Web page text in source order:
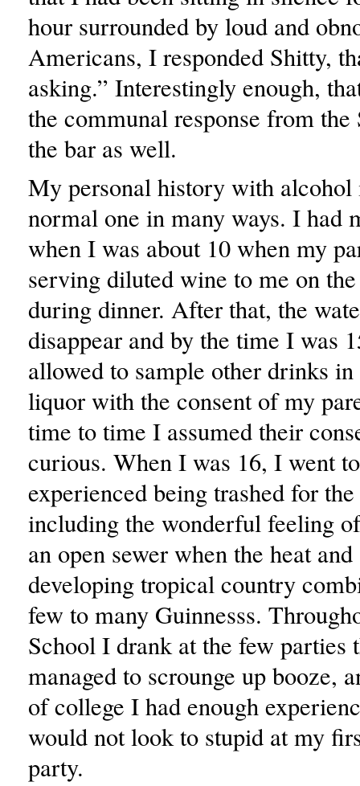
hour surrounded by loud and
Americans, I responded Shitty,
asking.” Interestingly enough,
the communal response from the
the bar as well.
My personal history with alcohol
normal one in many ways. I had
when I was about 10 when my
serving diluted wine to me on
during dinner. After that, the
disappear and by the time I was
allowed to sample other drinks
liquor with the consent of my
time to time I assumed their
curious. When I was 16, I went
experienced being trashed for
including the wonderful feeling
an open sewer when the heat
developing tropical country
few to many Guinnesss.
School I drank at the few parties
managed to scrounge up booze,
of college I had enough
would not look to stupid at my
party.